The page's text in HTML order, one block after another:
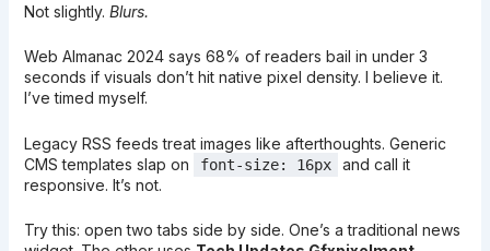
Not slightly. Blurs.
Web Almanac 2024 says 68% of readers bail in under 3
seconds if visuals don’t hit native pixel density. I believe it.
I’ve timed myself.
Legacy RSS feeds treat images like afterthoughts. Generic
CMS templates slap on
font-size: 16px
and call it
responsive. It’s not.
Try this: open two tabs side by side. One’s a traditional news